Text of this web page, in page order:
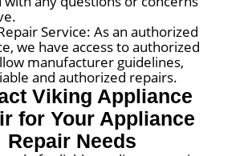
Service: As an authorized
we have access to authorized
manufacturer guidelines,
and authorized repairs.
Viking Appliance
for Your Appliance
Repair Needs